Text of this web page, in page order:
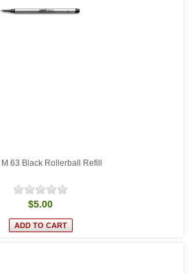
M 63 Black Rollerball Refill
$5.00